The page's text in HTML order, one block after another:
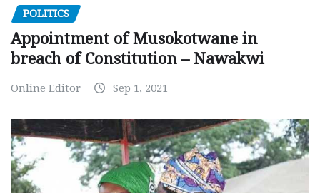
POLITICS
Appointment of Musokotwane in
breach of Constitution – Nawakwi
Online Editor Sep 1, 2021